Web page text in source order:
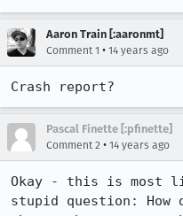
Aaron Train [:aaronmt]
Comment 1 • 14 years ago
Crash report?
Pascal Finette [:pfinette]
Comment 2 • 14 years ago
Okay - this is most
stupid question: